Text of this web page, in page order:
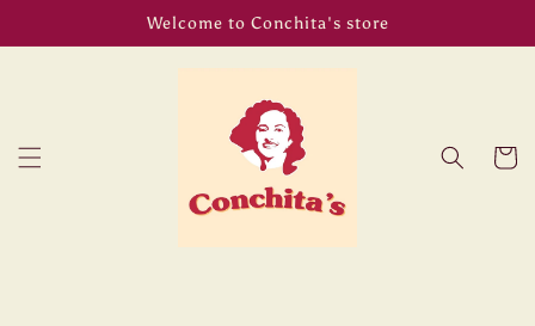
Welcome to Conchita's store
Cart